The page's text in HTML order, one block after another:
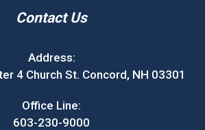
Contact Us
Address:
4 Church St. Concord, NH 03301
Office Line:
603-230-9000